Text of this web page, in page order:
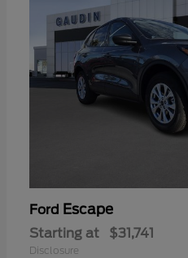
Ford Escape
Starting at $31,741
Disclosure